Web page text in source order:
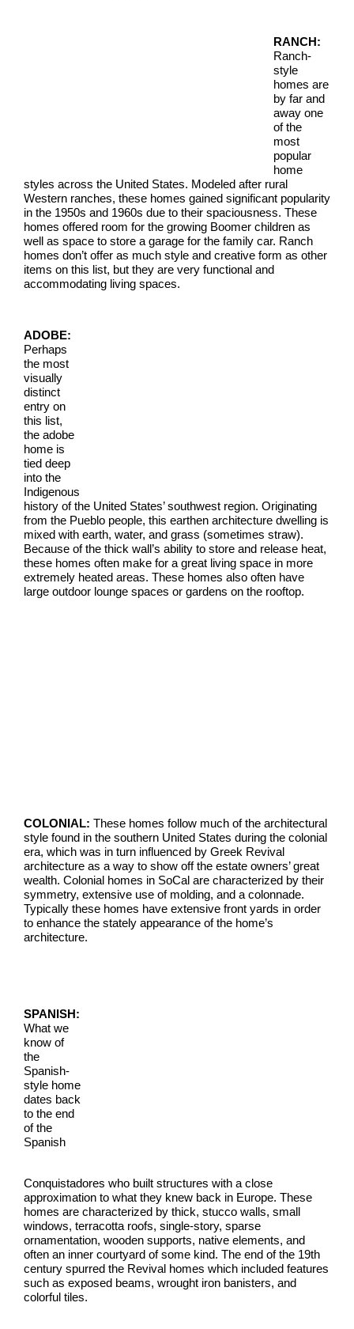
RANCH:
Ranch-
style
homes are
by far and
away one
of the
most
popular
home
styles across the United States. Modeled after rural
Western ranches, these homes gained significant popularity
in the 1950s and 1960s due to their spaciousness. These
homes offered room for the growing Boomer children as
well as space to store a garage for the family car. Ranch
homes don’t offer as much style and creative form as other
items on this list, but they are very functional and
accommodating living spaces.
ADOBE:
Perhaps
the most
visually
distinct
entry on
this list,
the adobe
home is
tied deep
into the
Indigenous
history of the United States’ southwest region. Originating
from the Pueblo people, this earthen architecture dwelling is
mixed with earth, water, and grass (sometimes straw).
Because of the thick wall’s ability to store and release heat,
these homes often make for a great living space in more
extremely heated areas. These homes also often have
large outdoor lounge spaces or gardens on the rooftop.
COLONIAL: These homes follow much of the architectural
style found in the southern United States during the colonial
era, which was in turn influenced by Greek Revival
architecture as a way to show off the estate owners’ great
wealth. Colonial homes in SoCal are characterized by their
symmetry, extensive use of molding, and a colonnade.
Typically these homes have extensive front yards in order
to enhance the stately appearance of the home’s
architecture.
SPANISH:
What we
know of
the
Spanish-
style home
dates back
to the end
of the
Spanish
Conquistadores who built structures with a close
approximation to what they knew back in Europe. These
homes are characterized by thick, stucco walls, small
windows, terracotta roofs, single-story, sparse
ornamentation, wooden supports, native elements, and
often an inner courtyard of some kind. The end of the 19th
century spurred the Revival homes which included features
such as exposed beams, wrought iron banisters, and
colorful tiles.